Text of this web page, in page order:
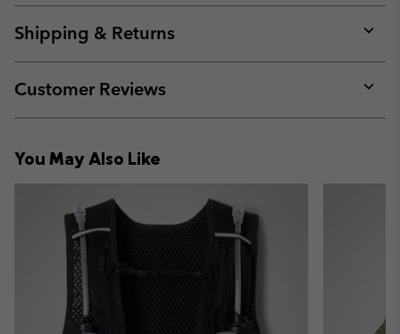
or
Shipping & Returns
or
Customer Reviews
or
You May Also Like